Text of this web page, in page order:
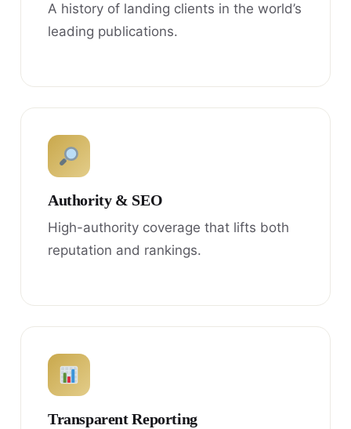
A history of landing clients in the world’s
leading publications.
Authority & SEO
High-authority coverage that lifts both
reputation and rankings.
Transparent Reporting